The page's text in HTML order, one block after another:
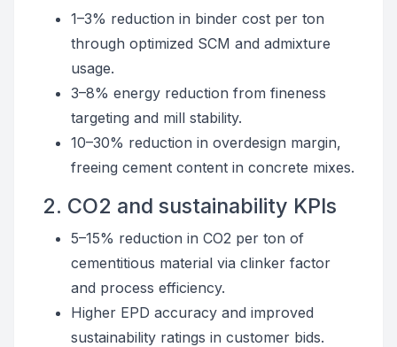
1–3% reduction in binder cost per ton
through optimized SCM and admixture
usage.
3–8% energy reduction from fineness
targeting and mill stability.
10–30% reduction in overdesign margin,
freeing cement content in concrete mixes.
2. CO2 and sustainability KPIs
5–15% reduction in CO2 per ton of
cementitious material via clinker factor
and process efficiency.
Higher EPD accuracy and improved
sustainability ratings in customer bids.